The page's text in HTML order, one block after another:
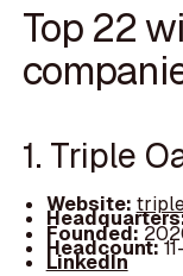
Top 22
1. Triple
Website:
Founded:
Headcount:
LinkedIn